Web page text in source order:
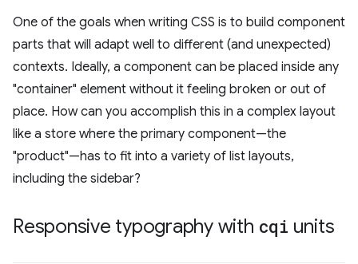
One of the goals when writing CSS is to build component
parts that will adapt well to different (and unexpected)
contexts. Ideally, a component can be placed inside any
"container" element without it feeling broken or out of
place. How can you accomplish this in a complex layout
like a store where the primary component—the
"product"—has to fit into a variety of list layouts,
including the sidebar?
Responsive typography with cqi units